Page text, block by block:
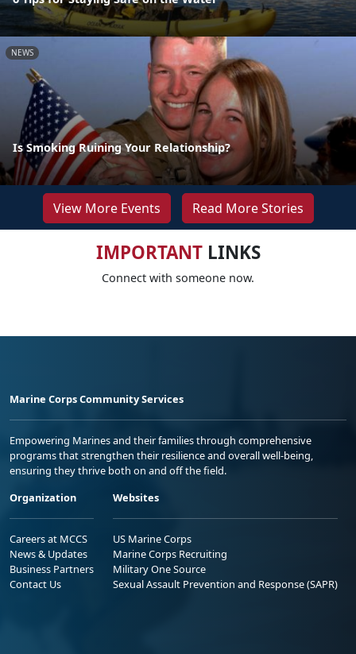
NEWS
Is Smoking Ruining Your Relationship?
View More Events Read More Stories
IMPORTANTLINKS
Connect with someone now.
Marine Corps Community Services
Empowering Marines and their families through comprehensive
programs that strengthen their resilience and overall well-being,
ensuring they thrive both on and off the field.
Organization
Careers at MCCS
News & Updates
Business Partners
Contact Us
Websites
US Marine Corps
Marine Corps Recruiting
Military One Source
Sexual Assault Prevention and Response (SAPR)